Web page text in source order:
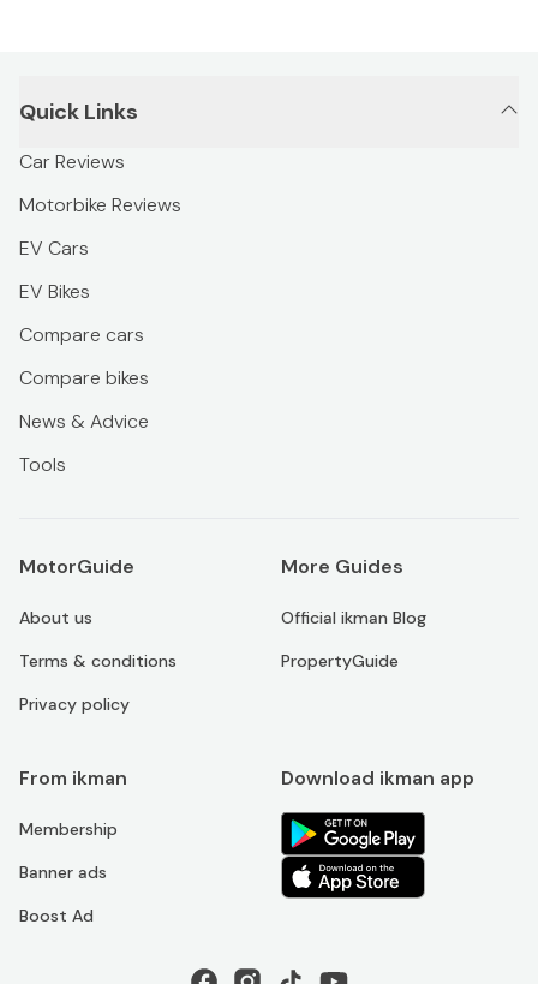
Quick Links
Car Reviews
Motorbike Reviews
EV Cars
EV Bikes
Compare cars
Compare bikes
News & Advice
Tools
MotorGuide
About us
Terms & conditions
Privacy policy
More Guides
Official ikman Blog
PropertyGuide
From ikman
Membership
Banner ads
Boost Ad
Download ikman app